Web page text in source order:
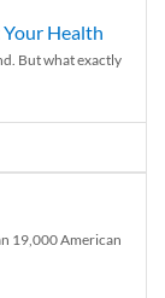
Health
But what exactly
19,000 American